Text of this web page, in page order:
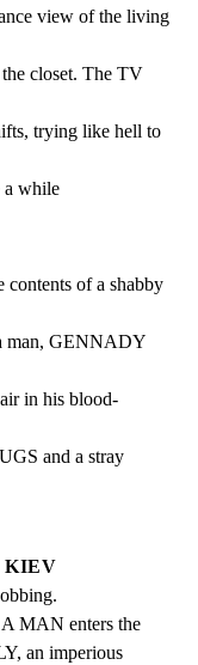
view of the living
closet. The TV
trying like hell to
a while
contents of a shabby
man, GENNADY
in his blood-
and a stray
KIEV
MAN enters the
an imperious